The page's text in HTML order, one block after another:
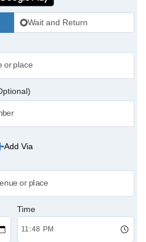
Wait and Return
Add Via
Time